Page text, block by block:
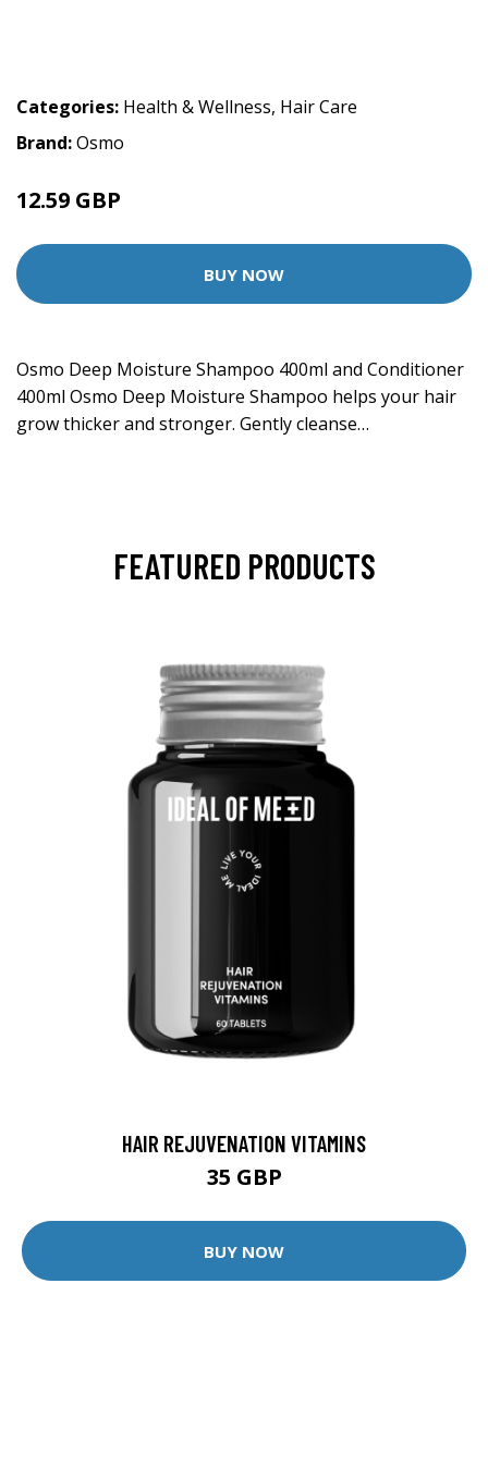
Categories: Health & Wellness, Hair Care
Brand:Osmo
12.59 GBP
BUY NOW
Osmo Deep Moisture Shampoo 400ml and Conditioner
400ml Osmo Deep Moisture Shampoo helps your hair
grow thicker and stronger. Gently cleanse…
FEATURED PRODUCTS
HAIR REJUVENATION VITAMINS
35 GBP
BUY NOW